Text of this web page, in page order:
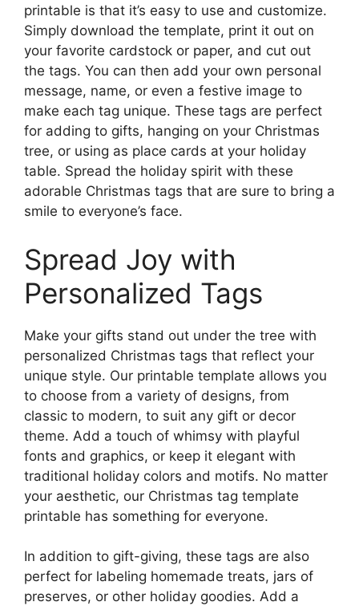
printable is that it’s easy to use and customize.
Simply download the template, print it out on
your favorite cardstock or paper, and cut out
the tags. You can then add your own personal
message, name, or even a festive image to
make each tag unique. These tags are perfect
for adding to gifts, hanging on your Christmas
tree, or using as place cards at your holiday
table. Spread the holiday spirit with these
adorable Christmas tags that are sure to bring a
smile to everyone’s face.
Spread Joy with
Personalized Tags
Make your gifts stand out under the tree with
personalized Christmas tags that reflect your
unique style. Our printable template allows you
to choose from a variety of designs, from
classic to modern, to suit any gift or decor
theme. Add a touch of whimsy with playful
fonts and graphics, or keep it elegant with
traditional holiday colors and motifs. No matter
your aesthetic, our Christmas tag template
printable has something for everyone.
In addition to gift-giving, these tags are also
perfect for labeling homemade treats, jars of
preserves, or other holiday goodies. Add a